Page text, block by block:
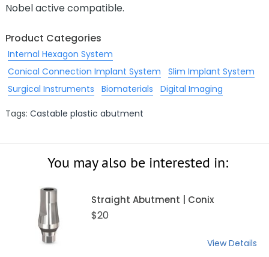
Nobel active compatible.
Product Categories
Internal Hexagon System
Conical Connection Implant System
Slim Implant System
Surgical Instruments
Biomaterials Digital Imaging
Tags: Castable plastic abutment
You may also be interested in:
Straight Abutment | Conix
$20
View Details